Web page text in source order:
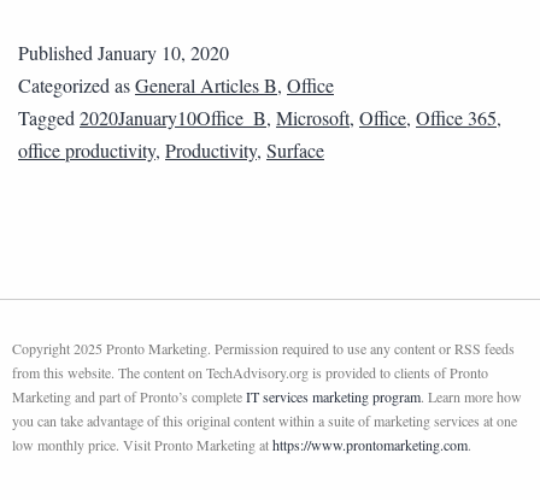
Published January 10, 2020
Categorized asGeneral Articles B, Office
Tagged 2020January10Office_B, Microsoft, Office, Office 365,
office productivity, Productivity, Surface
Copyright 2025 Pronto Marketing. Permission required to use any content or RSS feeds
from this website. The content on TechAdvisory.org is provided to clients of Pronto
Marketing and part of Pronto’s completeIT services marketing program. Learn more how
you can take advantage of this original content within a suite of marketing services at one
low monthly price. Visit Pronto Marketing athttps://www.prontomarketing.com.